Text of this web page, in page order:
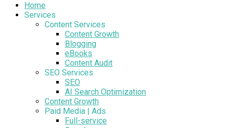
Home
Services
Content Services
Content Growth
Blogging
eBooks
Content Audit
SEO Services
SEO
AI Search Optimization
Content Growth
Paid Media | Ads
Full-service